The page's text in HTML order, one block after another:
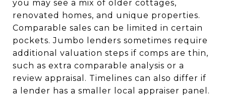
you may see a mix of older cottages,
renovated homes, and unique properties.
Comparable sales can be limited in certain
pockets. Jumbo lenders sometimes require
additional valuation steps if comps are thin,
such as extra comparable analysis or a
review appraisal. Timelines can also differ if
a lender has a smaller local appraiser panel.